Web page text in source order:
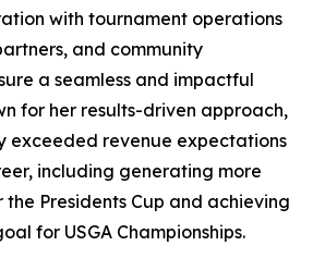
with tournament operations
and community
a seamless and impactful
for her results-driven approach,
exceeded revenue expectations
including generating more
the Presidents Cup and achieving
for USGA Championships.